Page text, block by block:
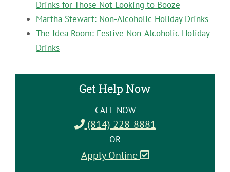
Drinks for Those Not Looking to Booze
Martha Stewart: Non-Alcoholic Holiday Drinks
The Idea Room: Festive Non-Alcoholic Holiday
Drinks
Get Help Now
CALL NOW
(814) 228-8881
OR
Apply Online